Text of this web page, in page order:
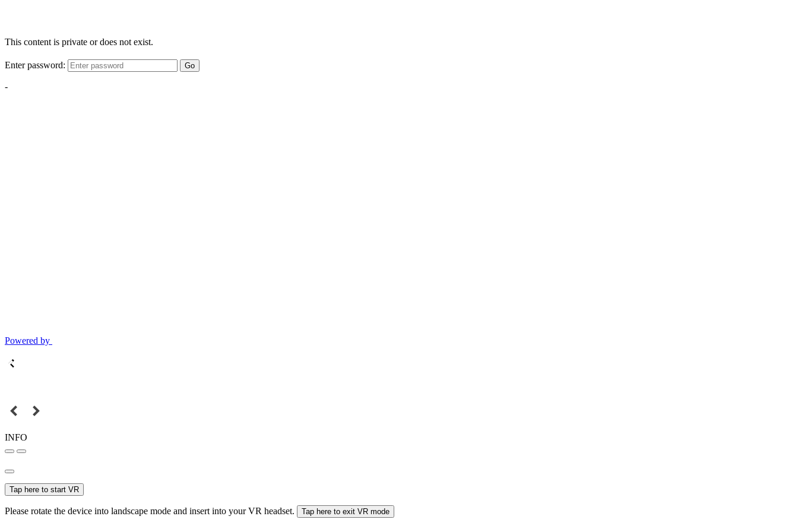
This content is private or does not exist.
Enter password: Go
-
Powered by
INFO
Tap here to start VR
Please rotate the device into landscape mode and insert into your VR headset. Tap here to exit VR mode